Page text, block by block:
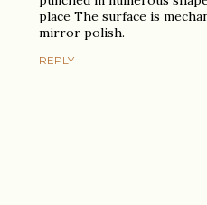
place The surface is
mirror polish.
REPLY